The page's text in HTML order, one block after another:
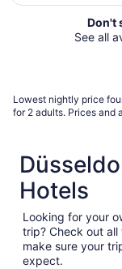
Don't
See all
Lowest nightly price
for 2 adults. Prices and
Hotels
Looking for your
trip? Check out
make sure your
expect.